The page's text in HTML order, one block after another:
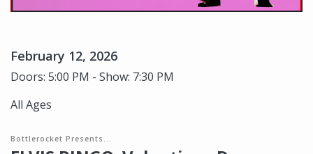
February 12, 2026
Doors: 5:00 PM - Show: 7:30 PM
All Ages
Bottlerocket Presents...